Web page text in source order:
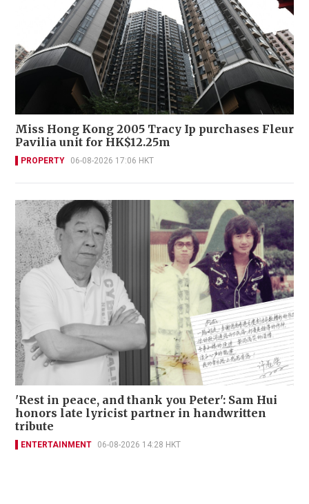
Miss Hong Kong 2005 Tracy Ip purchases Fleur
Pavilia unit for HK$12.25m
PROPERTY 06-08-2026 17:06 HKT
'Rest in peace, and thank you Peter': Sam Hui
honors late lyricist partner in handwritten
tribute
ENTERTAINMENT 06-08-2026 14:28 HKT